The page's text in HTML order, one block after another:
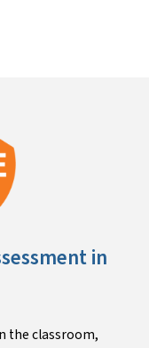
in
the classroom,